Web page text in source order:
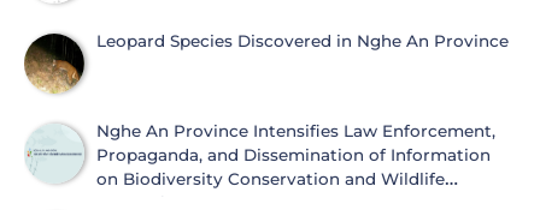
Leopard Species Discovered in Nghe An Province
Nghe An Province Intensifies Law Enforcement,
Propaganda, and Dissemination of Information
on Biodiversity Conservation and Wildlife